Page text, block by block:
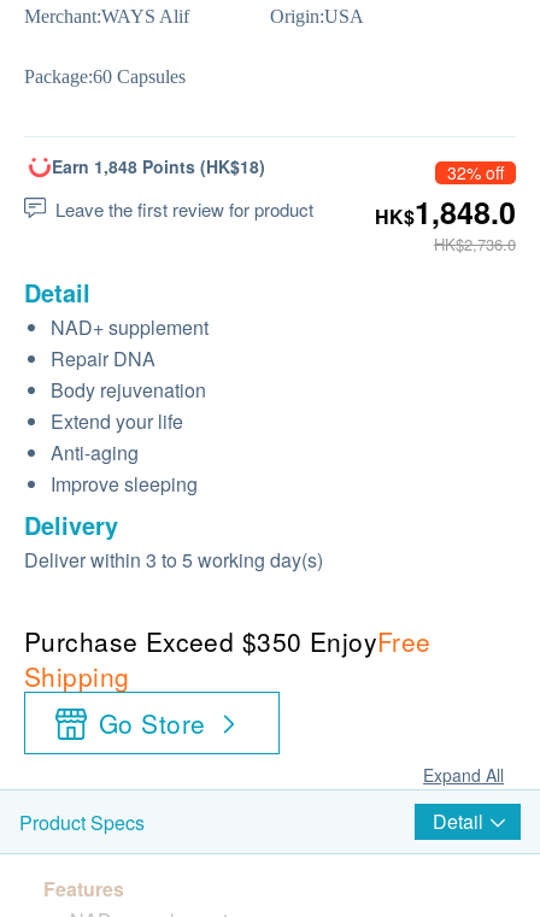
Merchant:WAYS Alif Origin:USA
Package:60 Capsules
Earn 1,848 Points (HK$18)
Leave the first review for product
32% off
HK$1,848.0
HK$2,736.0
Detail
NAD+ supplement
Repair DNA
Body rejuvenation
Extend your life
Anti-aging
Improve sleeping
Delivery
Deliver within 3 to 5 working day(s)
Purchase Exceed $350 EnjoyFree
Shipping
Go Store
Expand All
Product Specs Detail
Features